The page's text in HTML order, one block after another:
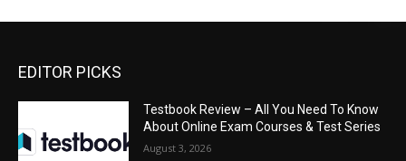
EDITOR PICKS
Testbook Review – All You Need To Know
About Online Exam Courses & Test Series
August 3, 2026